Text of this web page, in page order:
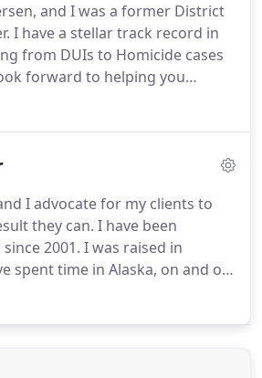
fortunate to make lasting
become familiar with the
personalities, policies, and
as the Palmer Court System.
and I was a former District
I have a stellar track record in
from DUIs to Homicide cases
forward to helping you
deserve.
in 2007, I finally felt that
right time.We began our
in the Valley and since then
I advocate for my clients to
they can. I have been
2001. I was raised in
spent time in Alaska, on and off,